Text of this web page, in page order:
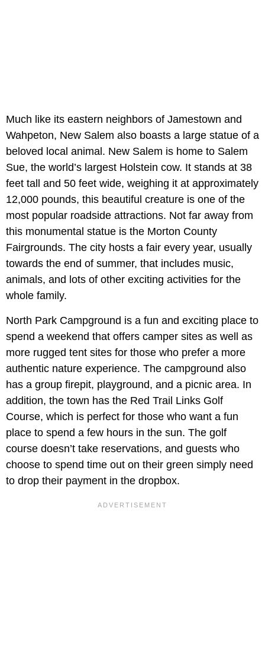
Much like its eastern neighbors of Jamestown and
Wahpeton, New Salem also boasts a large statue of a
beloved local animal. New Salem is home to Salem
Sue, the world’s largest Holstein cow. It stands at 38
feet tall and 50 feet wide, weighing it at approximately
12,000 pounds, this beautiful creature is one of the
most popular roadside attractions. Not far away from
this monumental statue is the Morton County
Fairgrounds. The city hosts a fair every year, usually
towards the end of summer, that includes music,
animals, and lots of other exciting activities for the
whole family.
North Park Campground is a fun and exciting place to
spend a weekend that offers camper sites as well as
more rugged tent sites for those who prefer a more
authentic nature experience. The campground also
has a group firepit, playground, and a picnic area. In
addition, the town has the Red Trail Links Golf
Course, which is perfect for those who want a fun
place to spend a few hours in the sun. The golf
course doesn’t take reservations, and guests who
choose to spend time out on their green simply need
to drop their payment in the dropbox.